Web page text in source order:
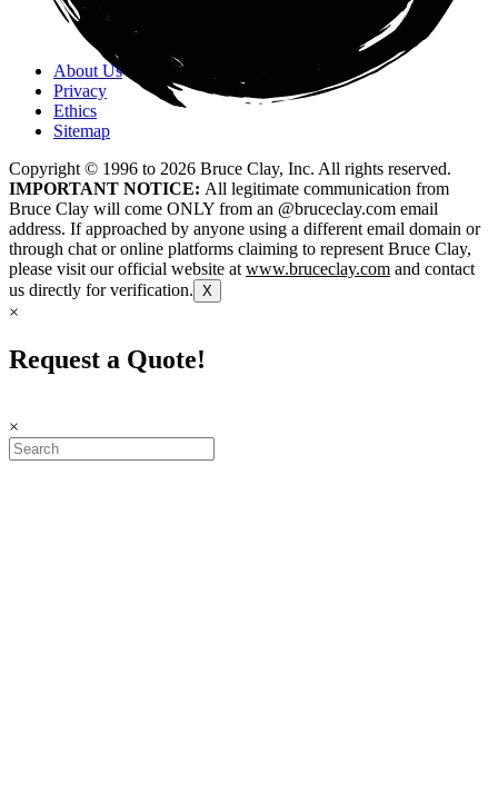
About Us
Privacy
Ethics
Sitemap
Copyright © 1996 to 2026 Bruce Clay, Inc. All rights reserved.
IMPORTANT NOTICE: All legitimate communication from
Bruce Clay will come ONLY from an @bruceclay.com email
address. If approached by anyone using a different email domain or
through chat or online platforms claiming to represent Bruce Clay,
please visit our official website at www.bruceclay.com and contact
us directly for verification. X
×
Request a Quote!
×